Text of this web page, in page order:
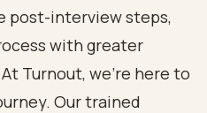
post-interview steps,
with greater
Turnout, we’re here to
Our trained